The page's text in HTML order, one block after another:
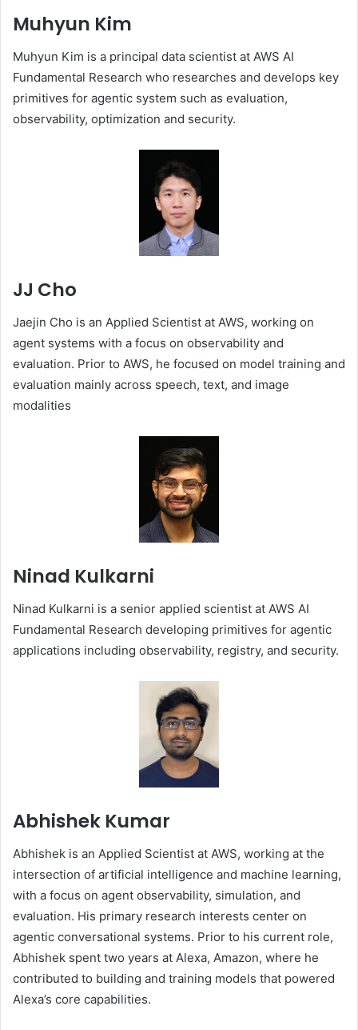
Muhyun Kim
Muhyun Kim is a principal data scientist at AWS AI
Fundamental Research who researches and develops key
primitives for agentic system such as evaluation,
observability, optimization and security.
JJ Cho
Jaejin Cho is an Applied Scientist at AWS, working on
agent systems with a focus on observability and
evaluation. Prior to AWS, he focused on model training and
evaluation mainly across speech, text, and image
modalities
Ninad Kulkarni
Ninad Kulkarni is a senior applied scientist at AWS AI
Fundamental Research developing primitives for agentic
applications including observability, registry, and security.
Abhishek Kumar
Abhishek is an Applied Scientist at AWS, working at the
intersection of artificial intelligence and machine learning,
with a focus on agent observability, simulation, and
evaluation. His primary research interests center on
agentic conversational systems. Prior to his current role,
Abhishek spent two years at Alexa, Amazon, where he
contributed to building and training models that powered
Alexa’s core capabilities.